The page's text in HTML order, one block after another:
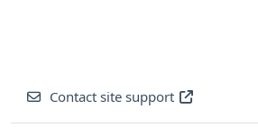
Contact site support